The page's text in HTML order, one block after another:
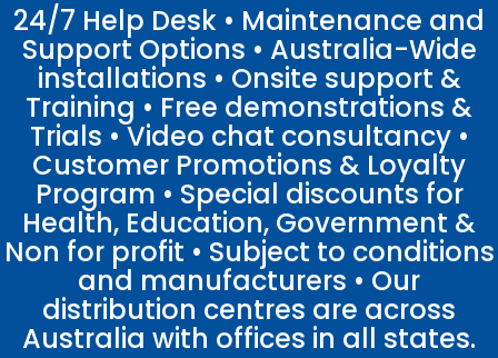
24/7 Help Desk • Maintenance and
Support Options • Australia-Wide
installations • Onsite support &
Training • Free demonstrations &
Trials • Video chat consultancy •
Customer Promotions & Loyalty
Program • Special discounts for
Health, Education, Government &
Non for profit • Subject to conditions
and manufacturers • Our
distribution centres are across
Australia with offices in all states.